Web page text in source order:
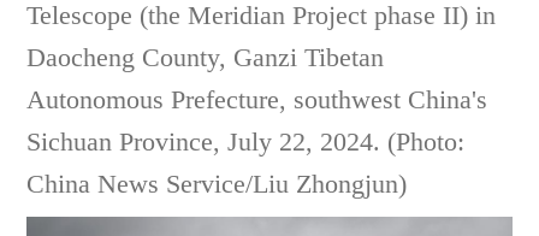
Telescope (the Meridian Project phase II) in
Daocheng County, Ganzi Tibetan
Autonomous Prefecture, southwest China's
Sichuan Province, July 22, 2024. (Photo:
China News Service/Liu Zhongjun)